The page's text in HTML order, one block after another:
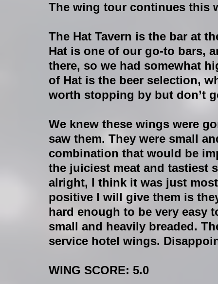
The wing tour continues this
The Hat Tavern is the bar at
Hat is one of our go-to bars,
there, so we had somewhat
of Hat is the beer selection,
worth stopping by but don’t
We knew these wings were
saw them. They were small
combination that would be
the juiciest meat and tastiest
alright, I think it was just
positive I will give them is
hard enough to be very easy
small and heavily breaded.
service hotel wings.
WING SCORE: 5.0